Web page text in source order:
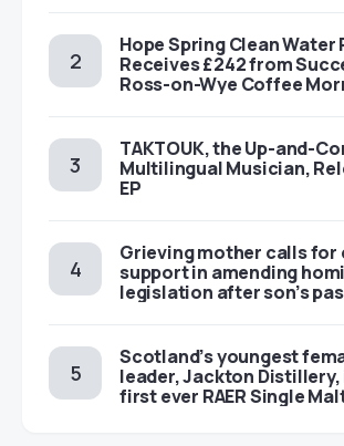
Hope Spring Clean
Receives £242 from
Ross-on-Wye Coffee
TAKTOUK, the Up-and-
Multilingual Musician,
EP
Grieving mother calls
support in amending
legislation after son’s
Scotland’s youngest
leader, Jackton
first ever RAER Single